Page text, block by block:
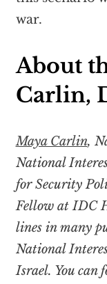
war.
About
Carlin,
Maya Carlin,
National
for Security
Fellow at IDC
lines in many
National
Israel. You can